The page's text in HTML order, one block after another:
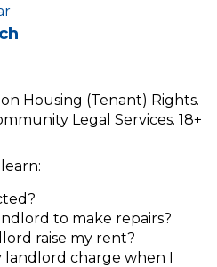
Housing (Tenant) Rights.
Legal Services. 18+
to make repairs?
raise my rent?
landlord charge when I